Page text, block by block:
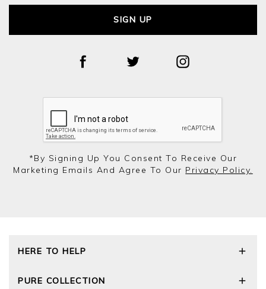
SIGN UP
*by Signing Up You Consent To Receive Our
Marketing Emails And Agree To Our Privacy Policy.
HERE TO HELP
Size Guide
PURE COLLECTION